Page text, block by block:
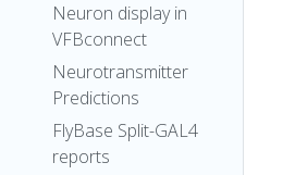
Neuron display in
VFBconnect
Neurotransmitter
Predictions
FlyBase Split-GAL4
reports